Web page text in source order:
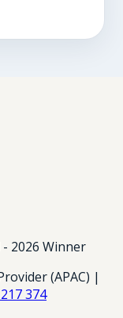
- 2026 Winner
(APAC) |
374